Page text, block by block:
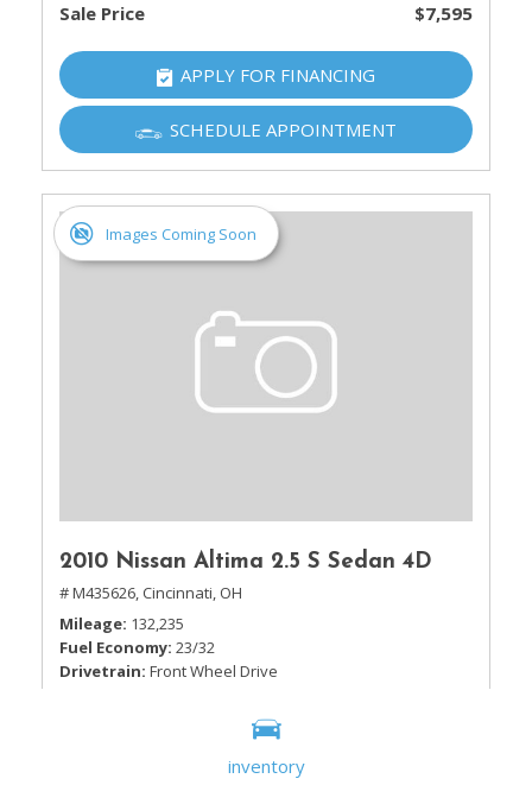
inventory
Sale Price $7,595
APPLY FOR FINANCING
SCHEDULE APPOINTMENT
Images Coming Soon
2010 Nissan Altima 2.5 S Sedan 4D
# M435626, Cincinnati, OH
Mileage 132,235
Fuel Economy 23/32
Drivetrain Front Wheel Drive